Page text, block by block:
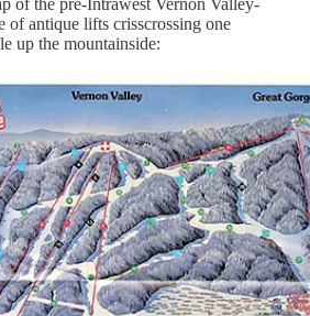
of antique lifts crisscrossing one
up the mountainside: